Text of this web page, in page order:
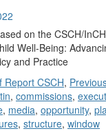
on the CSCH/
Well-Being:
and Practice
Report CSCH,
, commissions,
, media, opportunity,
, structure, window